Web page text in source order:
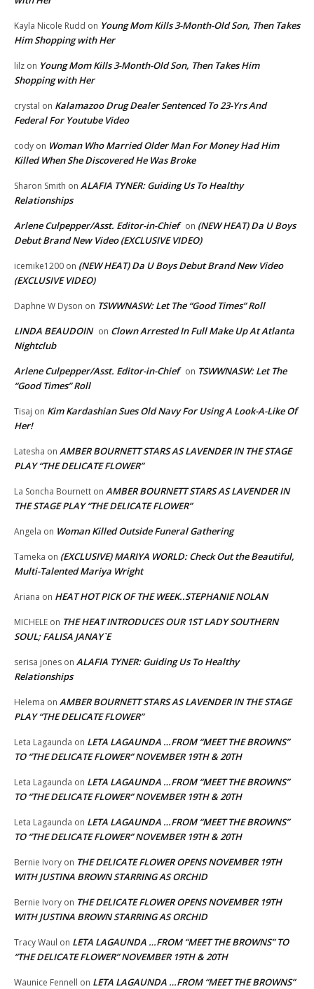
Kayla Nicole Rudd on Young Mom Kills 3-Month-Old Son, Then Takes
Him Shopping with Her
lilz on Young Mom Kills 3-Month-Old Son, Then Takes Him
Shopping with Her
crystal on Kalamazoo Drug Dealer Sentenced To 23-Yrs And
Federal For Youtube Video
cody on Woman Who Married Older Man For Money Had Him
Killed When She Discovered He Was Broke
Sharon Smith on ALAFIA TYNER: Guiding Us To Healthy
Relationships
Arlene Culpepper/Asst. Editor-in-Chief on (NEW HEAT) Da U Boys
Debut Brand New Video (EXCLUSIVE VIDEO)
icemike1200 on (NEW HEAT) Da U Boys Debut Brand New Video
(EXCLUSIVE VIDEO)
Daphne W Dyson on TSWWNASW: Let The “Good Times” Roll
LINDA BEAUDOIN on Clown Arrested In Full Make Up At Atlanta
Nightclub
Arlene Culpepper/Asst. Editor-in-Chief on TSWWNASW: Let The
“Good Times” Roll
Tisaj on Kim Kardashian Sues Old Navy For Using A Look-A-Like Of
Her!
Latesha on AMBER BOURNETT STARS AS LAVENDER IN THE STAGE
PLAY “THE DELICATE FLOWER”
La Soncha Bournett on AMBER BOURNETT STARS AS LAVENDER IN
THE STAGE PLAY “THE DELICATE FLOWER”
Angela on Woman Killed Outside Funeral Gathering
Tameka on (EXCLUSIVE) MARIYA WORLD: Check Out the Beautiful,
Multi-Talented Mariya Wright
Ariana on HEAT HOT PICK OF THE WEEK..STEPHANIE NOLAN
MICHELE on THE HEAT INTRODUCES OUR 1ST LADY SOUTHERN
SOUL; FALISA JANAY`E
serisa jones on ALAFIA TYNER: Guiding Us To Healthy
Relationships
Helema on AMBER BOURNETT STARS AS LAVENDER IN THE STAGE
PLAY “THE DELICATE FLOWER”
Leta Lagaunda on LETA LAGAUNDA …FROM “MEET THE BROWNS”
TO “THE DELICATE FLOWER” NOVEMBER 19TH & 20TH
Leta Lagaunda on LETA LAGAUNDA …FROM “MEET THE BROWNS”
TO “THE DELICATE FLOWER” NOVEMBER 19TH & 20TH
Leta Lagaunda on LETA LAGAUNDA …FROM “MEET THE BROWNS”
TO “THE DELICATE FLOWER” NOVEMBER 19TH & 20TH
Bernie Ivory on THE DELICATE FLOWER OPENS NOVEMBER 19TH
WITH JUSTINA BROWN STARRING AS ORCHID
Bernie Ivory on THE DELICATE FLOWER OPENS NOVEMBER 19TH
WITH JUSTINA BROWN STARRING AS ORCHID
Tracy Waul on LETA LAGAUNDA …FROM “MEET THE BROWNS” TO
“THE DELICATE FLOWER” NOVEMBER 19TH & 20TH
Waunice Fennell on LETA LAGAUNDA …FROM “MEET THE BROWNS”